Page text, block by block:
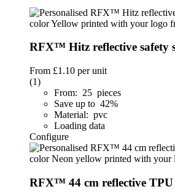
RFX™ Hitz reflective safety
From £1.10 per unit
(1)
From: 25 pieces
Save up to 42%
Material: pvc
Loading data
Configure
RFX™ 44 cm reflective